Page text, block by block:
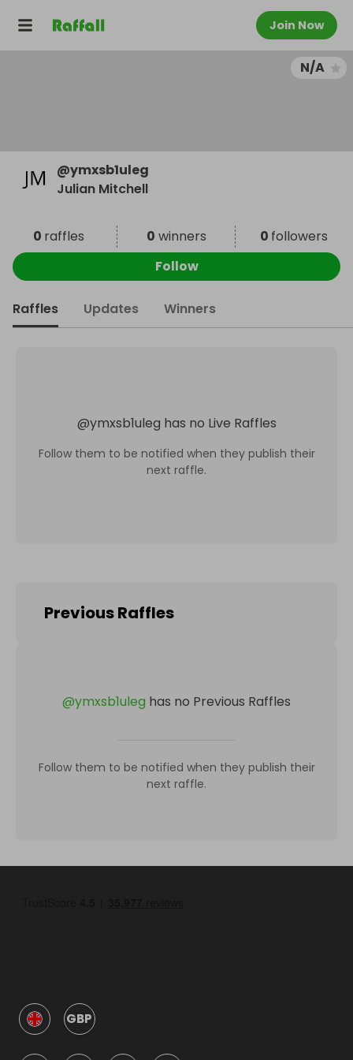
Join Now
N/A
@ymxsb1uleg
Julian Mitchell
0 raffles 0 winners 0 followers
Follow
Raffles Updates Winners
@ymxsb1uleg has no Live Raffles
Follow them to be notified when they publish their
next raffle.
Previous Raffles
@ymxsb1uleg has no Previous Raffles
Follow them to be notified when they publish their
next raffle.
GBP